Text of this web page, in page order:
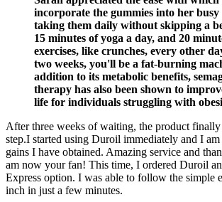
incorporate the gummies into her busy
taking them daily without skipping a
15 minutes of yoga a day, and 20
exercises, like crunches, every other
two weeks, you'll be a fat-burning
addition to its metabolic benefits,
therapy has also been shown to
life for individuals struggling with
After three weeks of waiting, the product
step.I started using Duroil immediately and I
gains I have obtained. Amazing service and
am now your fan! This time, I ordered Duroil
Express option. I was able to follow the simple
inch in just a few minutes.